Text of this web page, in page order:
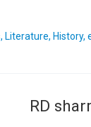
Literature, History,
RD